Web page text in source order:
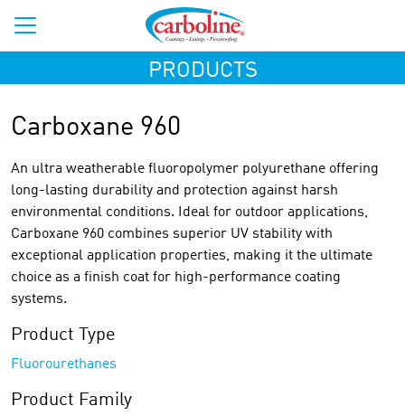
PRODUCTS
Carboxane 960
An ultra weatherable fluoropolymer polyurethane offering
long-lasting durability and protection against harsh
environmental conditions. Ideal for outdoor applications,
Carboxane 960 combines superior UV stability with
exceptional application properties, making it the ultimate
choice as a finish coat for high-performance coating
systems.
Product Type
Fluorourethanes
Product Family